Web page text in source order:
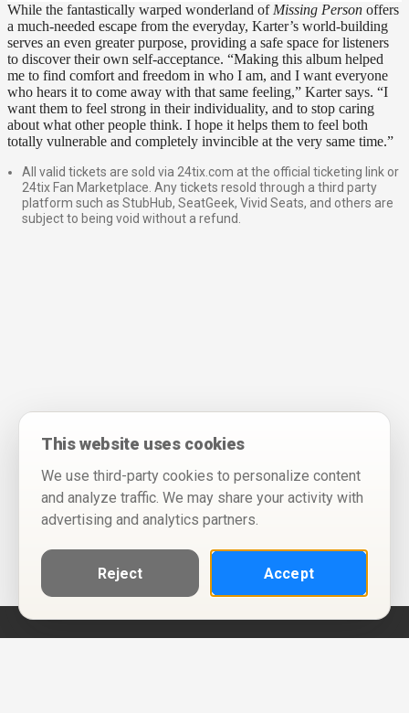
While the fantastically warped wonderland of Missing Person offers
a much-needed escape from the everyday, Karter’s world-building
serves an even greater purpose, providing a safe space for listeners
to discover their own self-acceptance. “Making this album helped
me to find comfort and freedom in who I am, and I want everyone
who hears it to come away with that same feeling,” Karter says. “I
want them to feel strong in their individuality, and to stop caring
about what other people think. I hope it helps them to feel both
totally vulnerable and completely invincible at the very same time.”
All valid tickets are sold via 24tix.com at the official ticketing link or
24tix Fan Marketplace. Any tickets resold through a third party
platform such as StubHub, SeatGeek, Vivid Seats, and others are
subject to being void without a refund.
This website uses cookies
We use third-party cookies to personalize content
and analyze traffic. We may share your activity with
advertising and analytics partners.
Reject Accept